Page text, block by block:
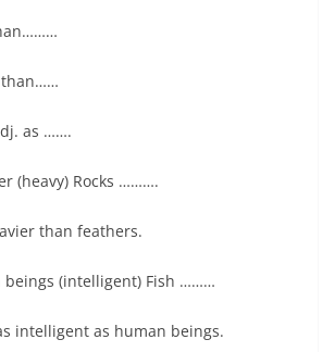
as …….
(heavy) Rocks ……….
than feathers.
beings (intelligent) Fish ………
intelligent as human beings.